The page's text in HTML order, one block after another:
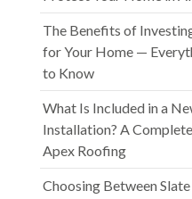
The Benefits of
for Your Home —
to Know
What Is Included in a
Installation? A
Apex Roofing
Choosing Between